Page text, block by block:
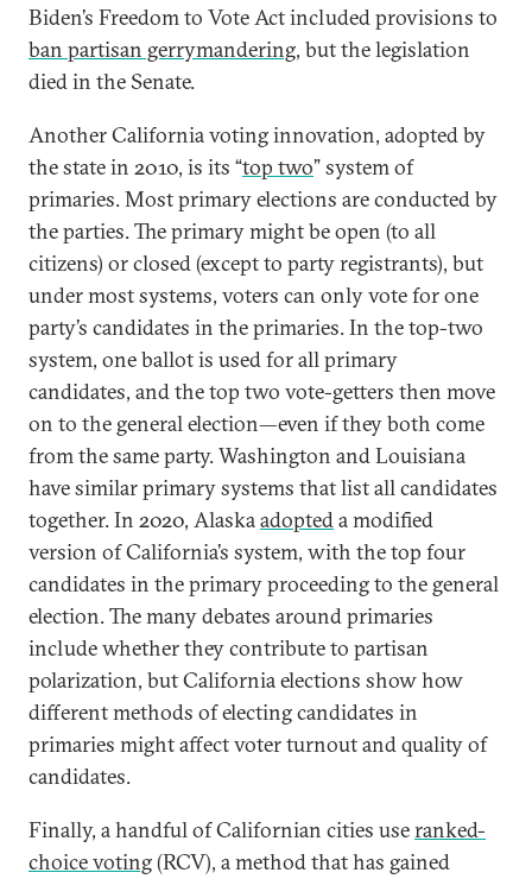
Biden’s Freedom to Vote Act included provisions to
ban partisan gerrymandering, but the legislation
died in the Senate.
Another California voting innovation, adopted by
the state in 2010, is its “top two” system of
primaries. Most primary elections are conducted by
the parties. The primary might be open (to all
citizens) or closed (except to party registrants), but
under most systems, voters can only vote for one
party’s candidates in the primaries. In the top-two
system, one ballot is used for all primary
candidates, and the top two vote-getters then move
on to the general election—even if they both come
from the same party. Washington and Louisiana
have similar primary systems that list all candidates
together. In 2020, Alaskaadopteda modified
version of California’s system, with the top four
candidates in the primary proceeding to the general
election. The many debates around primaries
include whether they contribute to partisan
polarization, but California elections show how
different methods of electing candidates in
primaries might affect voter turnout and quality of
candidates.
Finally, a handful of Californian cities useranked-
choice voting(RCV), a method that has gained